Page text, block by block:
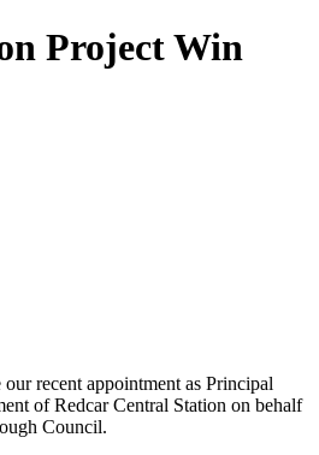
Project Win
recent appointment as Principal
of Redcar Central Station on behalf
Council.